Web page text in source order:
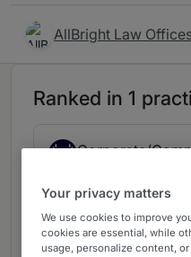
AllBright Law
Ranked in 1
3 Corporate/
China
4 years ranked
Your privacy matters
We use cookies to improve
cookies are essential, while
usage, personalize content,